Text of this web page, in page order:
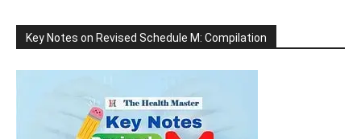
Key Notes on Revised Schedule M: Compilation